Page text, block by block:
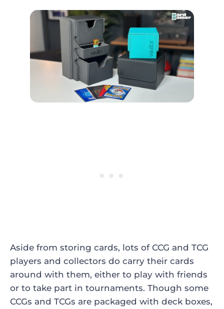
Aside from storing cards, lots of CCG and TCG
players and collectors do carry their cards
around with them, either to play with friends
or to take part in tournaments. Though some
CCGs and TCGs are packaged with deck boxes,